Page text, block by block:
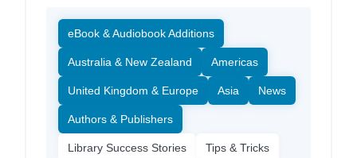
eBook & Audiobook Additions
Australia & New Zealand Americas
United Kingdom & Europe Asia News
Authors & Publishers
Library Success Stories Tips & Tricks